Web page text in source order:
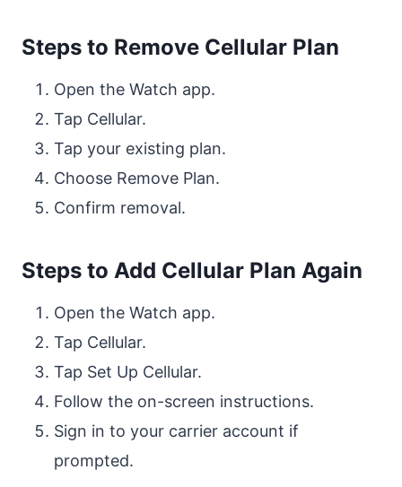
Steps to Remove Cellular Plan
Open the Watch app.
Tap Cellular.
Tap your existing plan.
Choose Remove Plan.
Confirm removal.
Steps to Add Cellular Plan Again
Open the Watch app.
Tap Cellular.
Tap Set Up Cellular.
Follow the on-screen instructions.
Sign in to your carrier account if
prompted.